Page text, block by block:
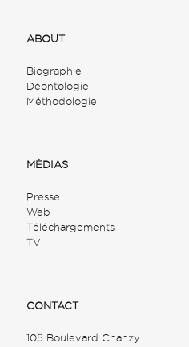
ABOUT
Biographie
Déontologie
Méthodologie
MÉDIAS
Presse
Web
Téléchargements
TV
CONTACT
105 Boulevard Chanzy